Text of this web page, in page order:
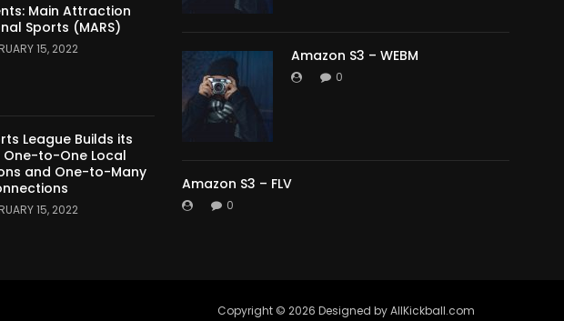
Main Attraction
Sports (MARS)
15, 2022
League Builds its
One-to-One Local
and One-to-Many
15, 2022
Amazon S3 – WEBM
0
Amazon S3 – FLV
0
Copyright ©️ 2026 Designed by AllKickball.com